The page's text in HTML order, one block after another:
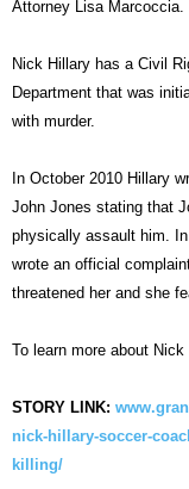
Attorney Lisa Marcoccia.
Nick Hillary has a Civil
Department that was
with murder.
In October 2010 Hillary
John Jones stating that
physically assault him.
wrote an official
threatened her and she
To learn more about
STORY LINK:
nick-hillary-soccer-
killing/